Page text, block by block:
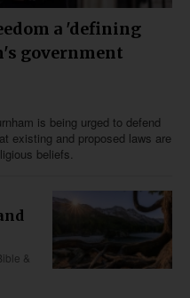
a 'defining
government
is being urged to defend
existing and proposed laws are
beliefs.
&